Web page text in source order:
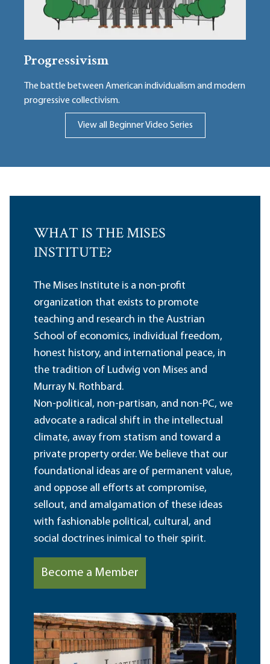
Progressivism
The battle between American individualism and modern
progressive collectivism.
View all Beginner Video Series
WHAT IS THE MISES
INSTITUTE?
The Mises Institute is a non-profit
organization that exists to promote
teaching and research in the Austrian
School of economics, individual freedom,
honest history, and international peace, in
the tradition of Ludwig von Mises and
Murray N. Rothbard.
Non-political, non-partisan, and non-PC, we
advocate a radical shift in the intellectual
climate, away from statism and toward a
private property order. We believe that our
foundational ideas are of permanent value,
and oppose all efforts at compromise,
sellout, and amalgamation of these ideas
with fashionable political, cultural, and
social doctrines inimical to their spirit.
Become a Member